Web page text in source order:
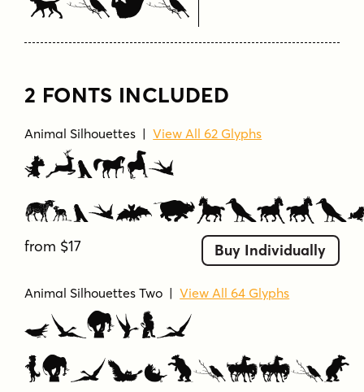
2 FONTS INCLUDED
Animal Silhouettes |View All 62 Glyphs
Animal
from $17 Buy Individually
Animal Silhouettes Two |View All 64 Glyphs
Animal
Silhouettes